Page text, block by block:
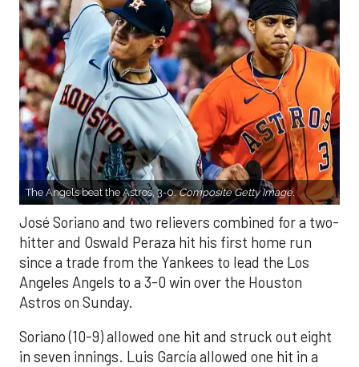
The Angels beat the Astros, 3-0.Composite Getty Image.
José Soriano and two relievers combined for a two-
hitter and Oswald Peraza hit his first home run
since a trade from the Yankees to lead the Los
Angeles Angels to a 3-0 win over the Houston
Astros on Sunday.
Soriano (10-9) allowed one hit and struck out eight
in seven innings. Luis García allowed one hit in a